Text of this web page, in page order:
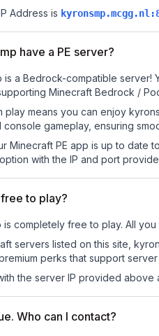
Address is
have a PE server?
is a Bedrock-compatible server!
Minecraft Bedrock /
play means you can enjoy
gameplay, ensuring
Minecraft PE app is up to date
with the IP and port
to play?
is completely free to play. All
servers listed on this site,
perks that support
the server IP provided
Who can I contact?